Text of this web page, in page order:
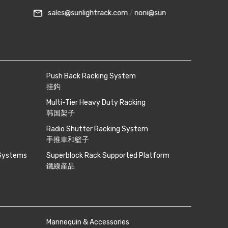
/noni@sunlightrack.com
Push Back Racking System
挂鈎
Multi-Tier Heavy Duty Racking
韩国架子
Radio Shutter Racking System
手推車和籃子
Superblock Rack Supported Platform
鐵線産品
Mannequin & Accessories